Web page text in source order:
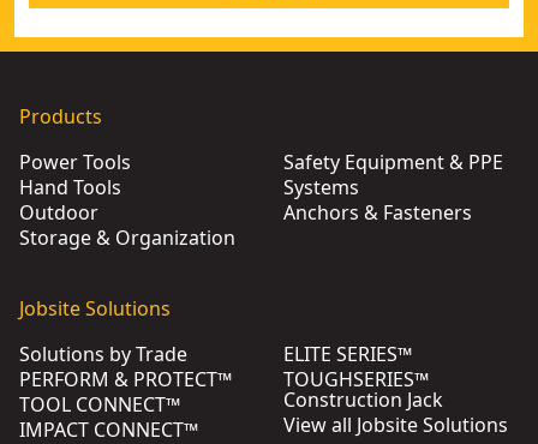
Products
Power Tools
Hand Tools
Outdoor
Storage & Organization
Safety Equipment & PPE
Systems
Anchors & Fasteners
Jobsite Solutions
Solutions by Trade
PERFORM & PROTECT™
TOOL CONNECT™
IMPACT CONNECT™
ELITE SERIES™
TOUGHSERIES™
Construction Jack
View all Jobsite Solutions